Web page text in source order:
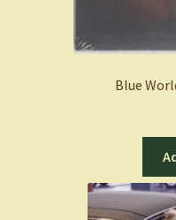
Blue